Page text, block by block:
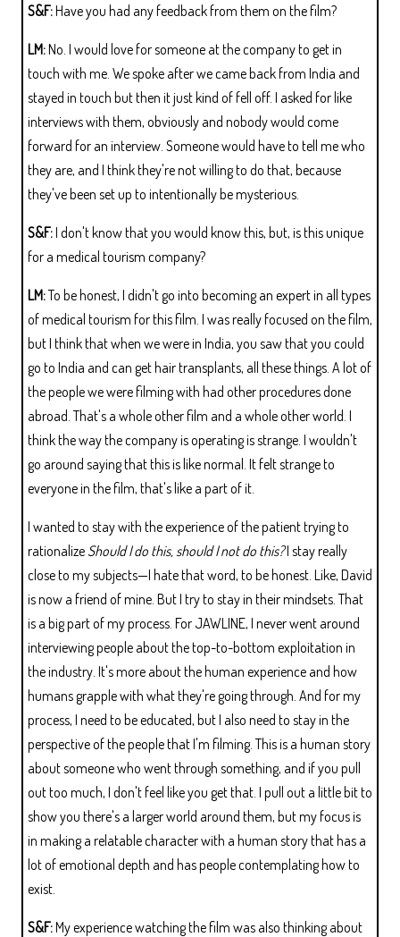
S&F:Have you had any feedback from them on the film?
LM:No. I would love for someone at the company to get in
touch with me. We spoke after we came back from India and
stayed in touch but then it just kind of fell off. I asked for like
interviews with them, obviously and nobody would come
forward for an interview. Someone would have to tell me who
they are, and I think they're not willing to do that, because
they've been set up to intentionally be mysterious.
S&F:I don't know that you would know this, but, is this unique
for a medical tourism company?
LM:To be honest, I didn't go into becoming an expert in all types
of medical tourism for this film. I was really focused on the film,
but I think that when we were in India, you saw that you could
go to India and can get hair transplants, all these things. A lot of
the people we were filming with had other procedures done
abroad. That's a whole other film and a whole other world. I
think the way the company is operating is strange. I wouldn't
go around saying that this is like normal. It felt strange to
everyone in the film, that's like a part of it.
I wanted to stay with the experience of the patient trying to
rationalize Should I do this, should I not do this?I stay really
close to my subjects—I hate that word, to be honest. Like, David
is now a friend of mine. But I try to stay in their mindsets. That
is a big part of my process. For JAWLINE, I never went around
interviewing people about the top-to-bottom exploitation in
the industry. It's more about the human experience and how
humans grapple with what they're going through. And for my
process, I need to be educated, but I also need to stay in the
perspective of the people that I'm filming. This is a human story
about someone who went through something, and if you pull
out too much, I don't feel like you get that. I pull out a little bit to
show you there's a larger world around them, but my focus is
in making a relatable character with a human story that has a
lot of emotional depth and has people contemplating how to
exist.
S&F:My experience watching the film was also thinking about